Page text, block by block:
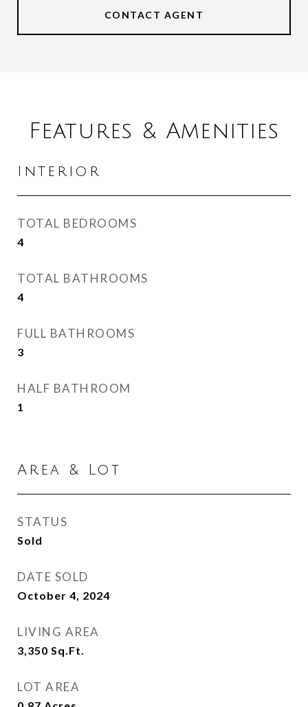
CONTACT AGENT
Features & Amenities
Interior
TOTAL BEDROOMS
4
TOTAL BATHROOMS
4
FULL BATHROOMS
3
HALF BATHROOM
1
Area & Lot
STATUS
Sold
DATE SOLD
October 4, 2024
LIVING AREA
3,350 Sq.Ft.
LOT AREA